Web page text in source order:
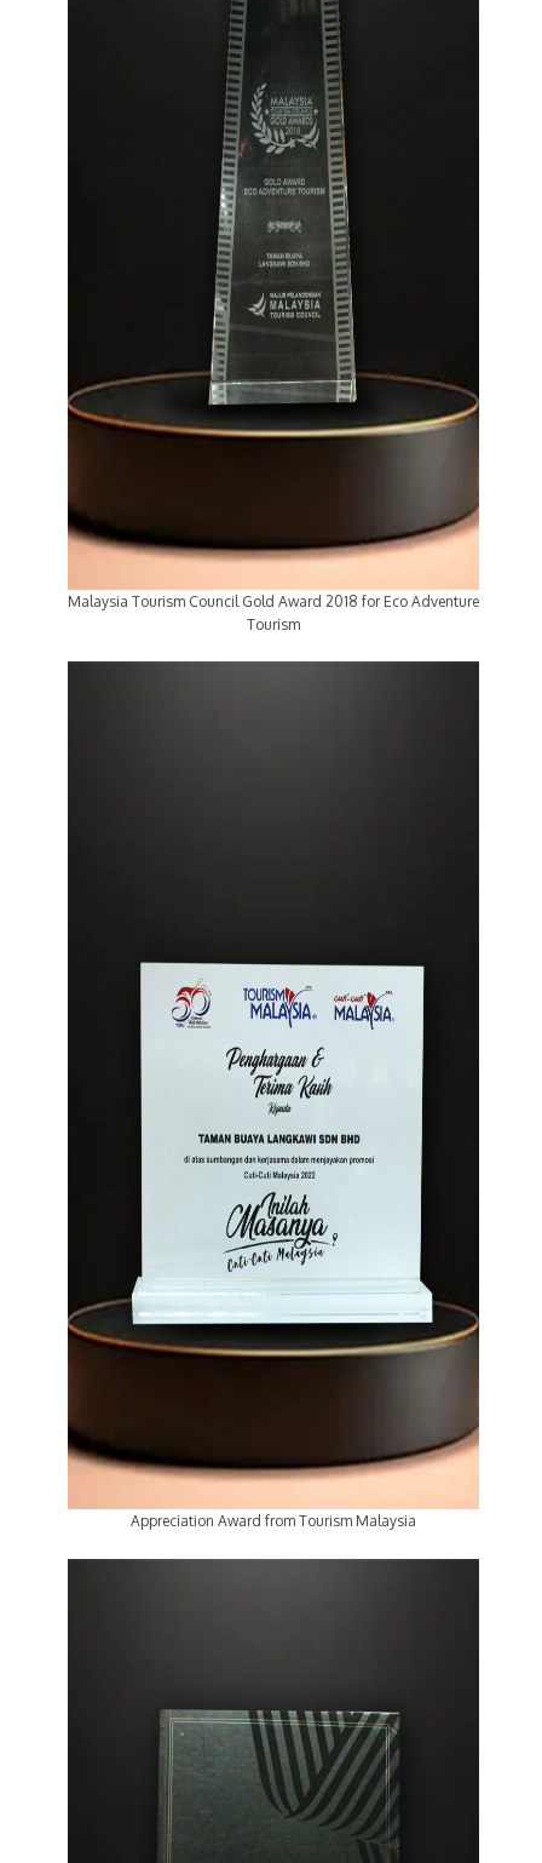
Malaysia Tourism Council Gold Award 2018 for Eco Adventure
Tourism
Appreciation Award from Tourism Malaysia